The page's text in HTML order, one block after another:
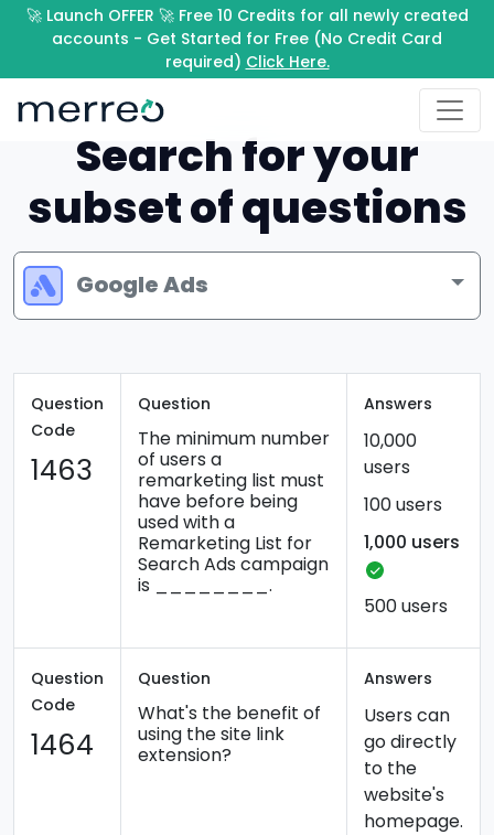
🚀 Launch OFFER 🚀 Free 10 Credits for all newly created
accounts - Get Started for Free (No Credit Card
required) Click Here.
Search for your
subset of questions
Google Ads
Question
Code
1463
Question
The minimum number
of users a
remarketing list must
have before being
used with a
Remarketing List for
Search Ads campaign
is ________.
Answers
10,000
users
100 users
1,000 users
500 users
Question
Code
1464
Question
What's the benefit of
using the site link
extension?
Answers
Users can
go directly
to the
website's
homepage.